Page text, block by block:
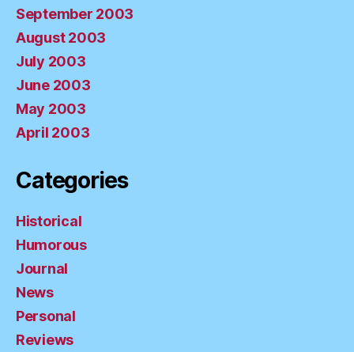
September 2003
August 2003
July 2003
June 2003
May 2003
April 2003
Categories
Historical
Humorous
Journal
News
Personal
Reviews